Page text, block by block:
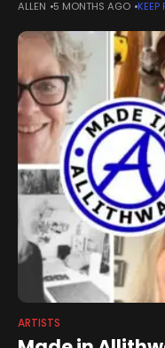
industry intel into a
News Pro members
ALLEN 5 MONTHS AGO KEEP
ARTISTS